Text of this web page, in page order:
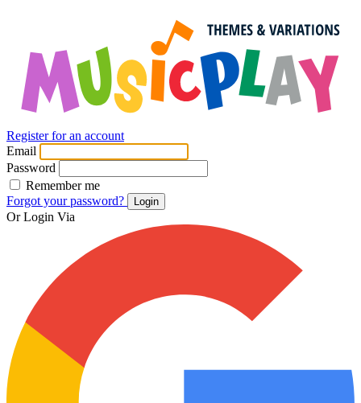
Register for an account
Email
Password
Remember me
Forgot your password?
Login
Or Login Via